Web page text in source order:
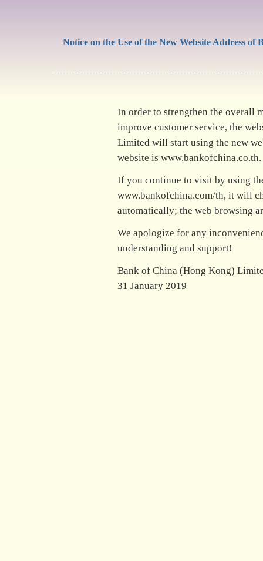
Notice on the Use of the New Website Address
In order to strengthen the overall
improve customer service, the
Limited will start using the new
website is www.bankofchina.co.th.
If you continue to visit by using
www.bankofchina.com/th, it will
automatically; the web browsing
We apologize for any
understanding and support!
Bank of China (Hong Kong)
31 January 2019